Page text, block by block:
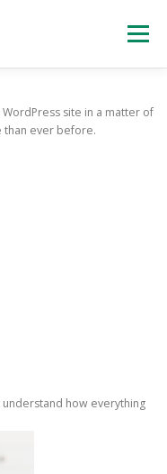
Menu
site in a matter of
than ever before.
how everything